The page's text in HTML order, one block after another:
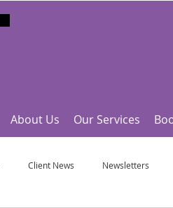
About Us Our Services
Client News Newsletters